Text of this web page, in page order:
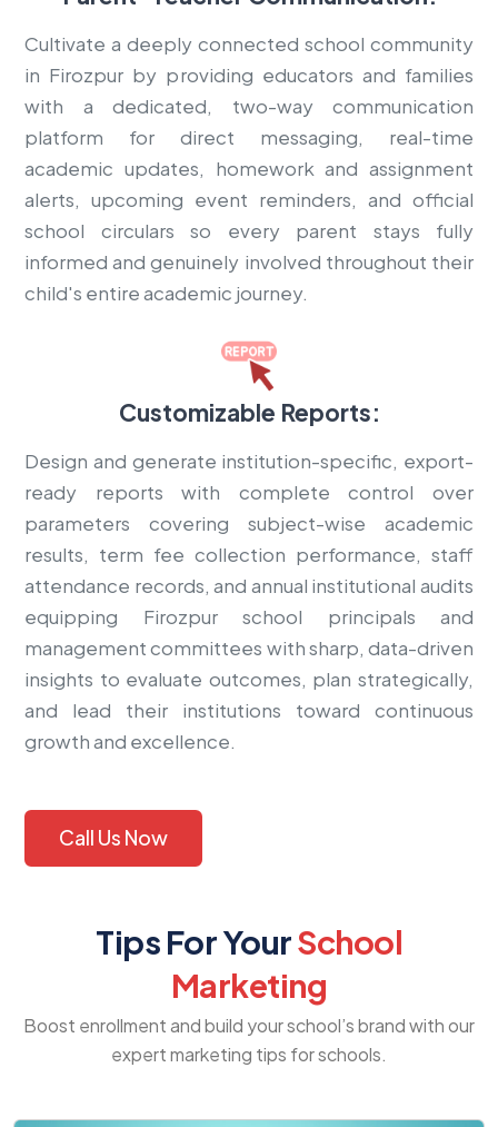
Cultivate a deeply connected school community
in Firozpur by providing educators and families
with a dedicated, two-way communication
platform for direct messaging, real-time
academic updates, homework and assignment
alerts, upcoming event reminders, and official
school circulars so every parent stays fully
informed and genuinely involved throughout their
child's entire academic journey.
Customizable Reports:
Design and generate institution-specific, export-
ready reports with complete control over
parameters covering subject-wise academic
results, term fee collection performance, staff
attendance records, and annual institutional audits
equipping Firozpur school principals and
management committees with sharp, data-driven
insights to evaluate outcomes, plan strategically,
and lead their institutions toward continuous
growth and excellence.
Call Us Now
Tips For YourSchool
Marketing
Boost enrollment and build your school’s brand with our
expert marketing tips for schools.